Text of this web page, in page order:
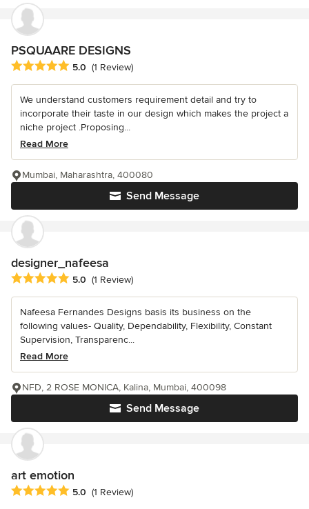
PSQUAARE DESIGNS
Average rating: 5 out of 5 stars
5.0 (1 Review)
We understand customers requirement detail and try to
incorporate their taste in our design which makes the project a
niche project .Proposing...
Read More
Send Message
Mumbai, Maharashtra, 400080
designer_nafeesa
Average rating: 5 out of 5 stars
5.0 (1 Review)
Nafeesa Fernandes Designs basis its business on the
following values- Quality, Dependability, Flexibility, Constant
Supervision, Transparenc...
Read More
Send Message
NFD, 2 ROSE MONICA, Kalina, Mumbai, 400098
art emotion
Average rating: 5 out of 5 stars
5.0 (1 Review)